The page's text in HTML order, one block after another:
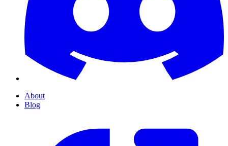
About
Blog